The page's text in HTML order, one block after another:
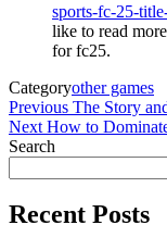
sports-fc-25-
like to read
for fc25.
Categoryother games
Post
navigation
Previous
Post
Previous The Story
Next
Post
Next How to
Search
Recent Posts